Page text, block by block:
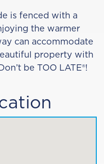
is fenced with a
the warmer
can accommodate
property with
be TOO LATE®!